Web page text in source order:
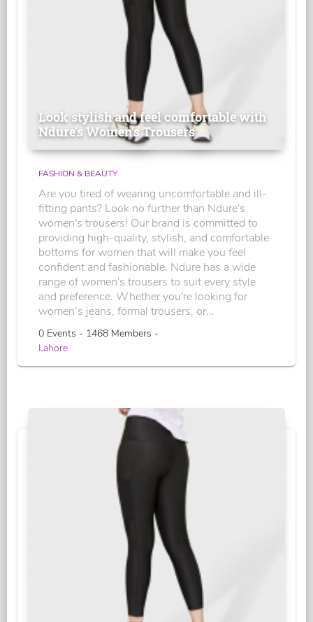
Look stylish and feel comfortable with
Ndure's Women’s Trousers
FASHION & BEAUTY
Are you tired of wearing uncomfortable and ill-
fitting pants? Look no further than Ndure's
women's trousers! Our brand is committed to
providing high-quality, stylish, and comfortable
bottoms for women that will make you feel
confident and fashionable. Ndure has a wide
range of women's trousers to suit every style
and preference. Whether you're looking for
women’s jeans, formal trousers, or...
0 Events - 1468 Members -
Lahore